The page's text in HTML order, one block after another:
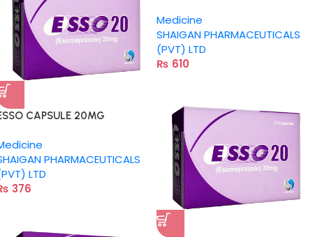
Medicine
SHAIGAN PHARMACEUTICALS
(PVT) LTD
₨ 610
CAPSULE 20MG
PHARMACEUTICALS
LTD
376